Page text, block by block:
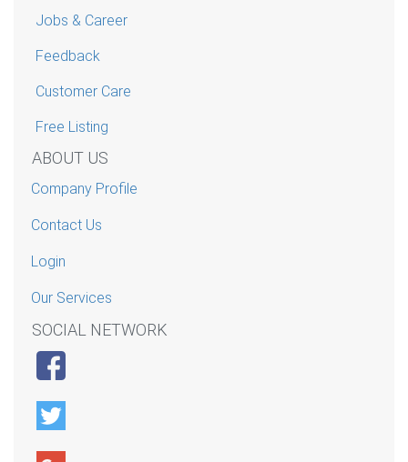
Jobs & Career
Feedback
Customer Care
Free Listing
ABOUT US
Company Profile
Contact Us
Login
Our Services
SOCIAL NETWORK